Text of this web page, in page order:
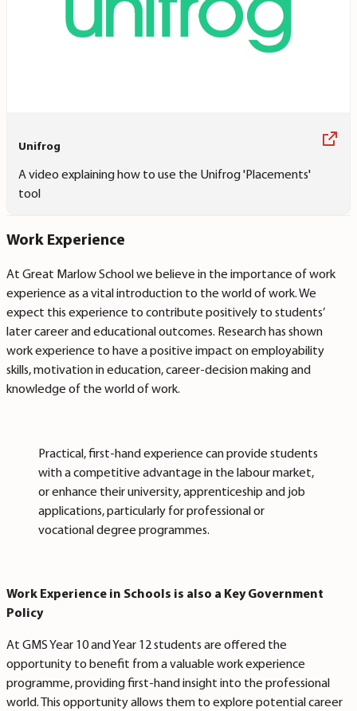
Unifrog
A video explaining how to use the Unifrog 'Placements'
tool
Work Experience
At Great Marlow School we believe in the importance of work
experience as a vital introduction to the world of work. We
expect this experience to contribute positively to students’
later career and educational outcomes. Research has shown
work experience to have a positive impact on employability
skills, motivation in education, career-decision making and
knowledge of the world of work.
Practical, first-hand experience can provide students
with a competitive advantage in the labour market,
or enhance their university, apprenticeship and job
applications, particularly for professional or
vocational degree programmes.
Work Experience in Schools is also a Key Government
Policy
At GMS Year 10 and Year 12 students are offered the
opportunity to benefit from a valuable work experience
programme, providing first-hand insight into the professional
world. This opportunity allows them to explore potential career